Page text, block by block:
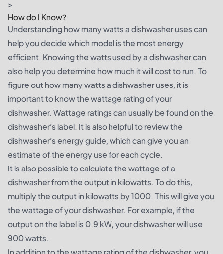
>
How do I Know?
Understanding how many watts a dishwasher uses can
help you decide which model is the most energy
efficient. Knowing the watts used by a dishwasher can
also help you determine how much it will cost to run. To
figure out how many watts a dishwasher uses, it is
important to know the wattage rating of your
dishwasher. Wattage ratings can usually be found on the
dishwasher’s label. It is also helpful to review the
dishwasher’s energy guide, which can give you an
estimate of the energy use for each cycle.
It is also possible to calculate the wattage of a
dishwasher from the output in kilowatts. To do this,
multiply the output in kilowatts by 1000. This will give you
the wattage of your dishwasher. For example, if the
output on the label is 0.9 kW, your dishwasher will use
900 watts.
In addition to the wattage rating of the dishwasher, you